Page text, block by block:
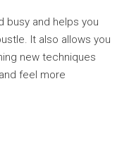
busy and helps you
It also allows you
new techniques
feel more